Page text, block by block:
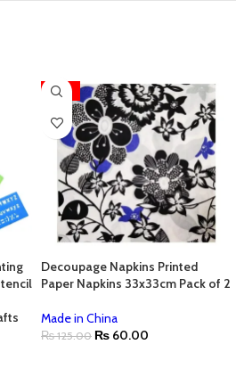
-52%
Decoupage Napkins Printed
Paper Napkins 33x33cm Pack of 2
Made in China
₨125.00 ₨ 60.00